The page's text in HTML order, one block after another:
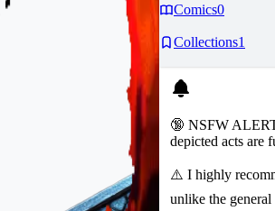
Comics0
Collections1
🔞 NSFW
depicted acts are
⚠️ I highly
unlike the